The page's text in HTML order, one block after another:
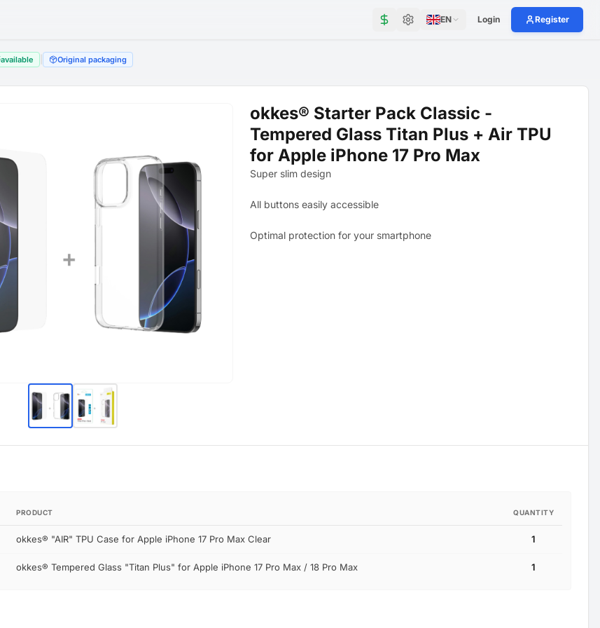
EN Login Register
available Original packaging
okkes® Starter Pack Classic -
Tempered Glass Titan Plus + Air TPU
for Apple iPhone 17 Pro Max
Super slim design
All buttons easily accessible
Optimal protection for your smartphone
PRODUCT QUANTITY
okkes® "AIR" TPU Case for Apple iPhone 17 Pro Max Clear 1
okkes® Tempered Glass "Titan Plus" for Apple iPhone 17 Pro Max / 18 Pro Max 1